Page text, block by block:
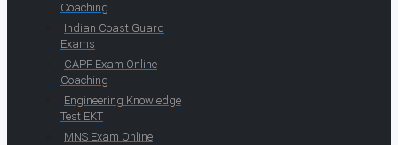
Coaching
Indian Coast Guard
Exams
CAPF Exam Online
Coaching
Engineering Knowledge
Test EKT
MNS Exam Online